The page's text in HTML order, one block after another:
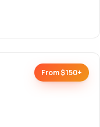
From $150+